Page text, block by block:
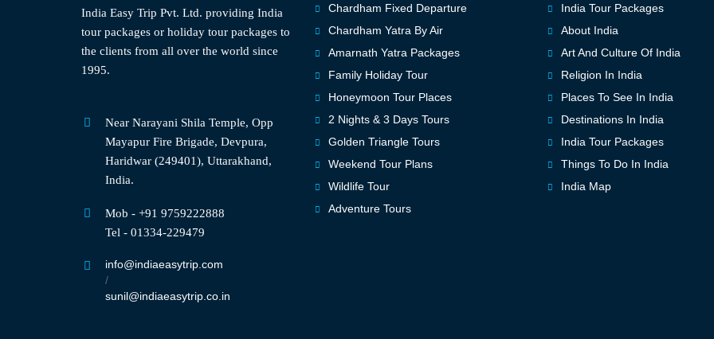
India Easy Trip Pvt. Ltd. providing India
tour packages or holiday tour packages to
the clients from all over the world since
1995.
Near Narayani Shila Temple, Opp
Mayapur Fire Brigade, Devpura,
Haridwar (249401), Uttarakhand,
India.
Mob - +91 9759222888
Tel - 01334-229479
info@indiaeasytrip.com
/
sunil@indiaeasytrip.co.in
Chardham Fixed Departure
Chardham Yatra By Air
Amarnath Yatra Packages
Family Holiday Tour
Honeymoon Tour Places
2 Nights & 3 Days Tours
Golden Triangle Tours
Weekend Tour Plans
Wildlife Tour
Adventure Tours
India Tour Packages
About India
Art And Culture Of India
Religion In India
Places To See In India
Destinations In India
India Tour Packages
Things To Do In India
India Map